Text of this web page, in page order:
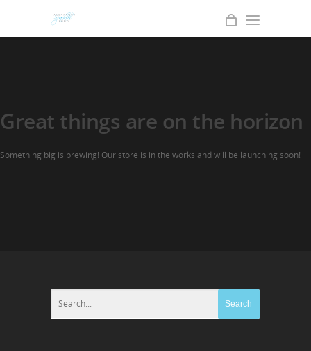
Great things are on the horizon
Something big is brewing! Our store is in the works and will be launching soon!